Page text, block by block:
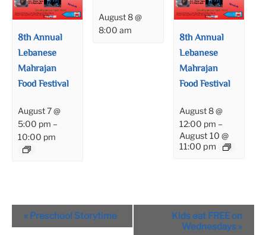
8th Annual
Lebanese
Mahrajan
Food Festival
August 7 @
5:00 pm –
10:00 pm
August 8 @
8:00 am
8th Annual
Lebanese
Mahrajan
Food Festival
August 8 @
12:00 pm –
August 10 @
11:00 pm
Event
Navigation
« Preschool Storytime
Kids eat FREE on
Wednesdays »